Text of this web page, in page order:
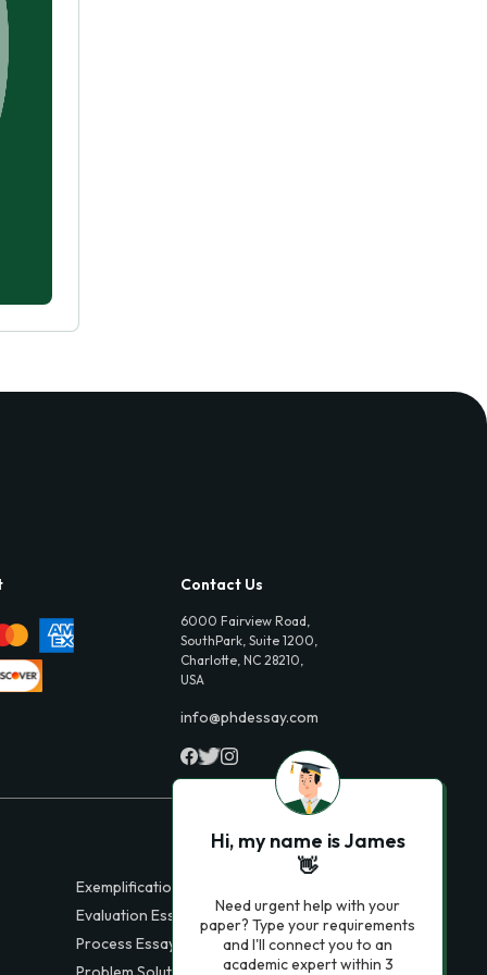
Contact Us
6000 Fairview Road,
SouthPark, Suite 1200,
Charlotte, NC 28210,
USA
info@phdessay.com
Exemplification Essays
Evaluation Essays
Process Essays
Hi, my name is James
👋
Need urgent help with your
paper? Type your requirements
and I'll connect you to an
academic expert within 3